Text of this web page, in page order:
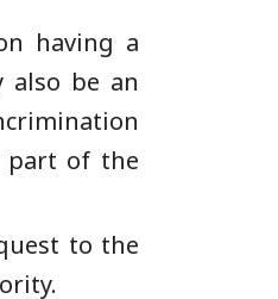
having a
be an
part of the
to the